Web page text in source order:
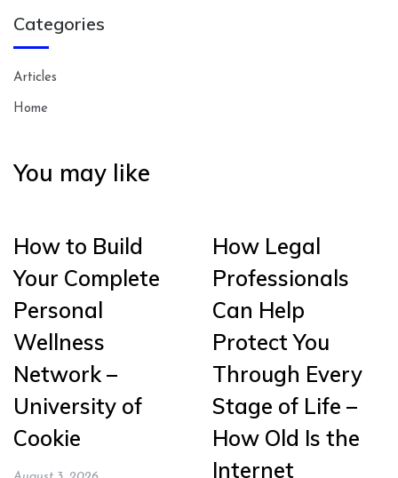
Categories
Articles
Home
You may like
How to Build
Your Complete
Personal
Wellness
Network –
University of
Cookie
How Legal
Professionals
Can Help
Protect You
Through Every
Stage of Life –
How Old Is the
Internet